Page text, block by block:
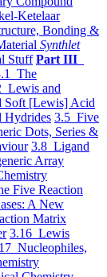
Ketelaar
Bonding &
Synthlet
Stuff Part III
The
Lewis and
Soft [Lewis] Acid
Hydrides 3.5 Five
Dots, Series &
3.8 Ligand
Array
Five Reaction
A New
Matrix
3.16 Lewis
Nucleophiles,